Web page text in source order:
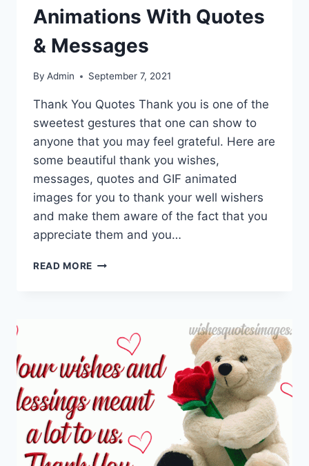
Animations With Quotes
& Messages
By Admin September 7, 2021
Thank You Quotes Thank you is one of the
sweetest gestures that one can show to
anyone that you may feel grateful. Here are
some beautiful thank you wishes,
messages, quotes and GIF animated
images for you to thank your well wishers
and make them aware of the fact that you
appreciate them and you…
READ MORE THANK
QUOTES
MESSAGES